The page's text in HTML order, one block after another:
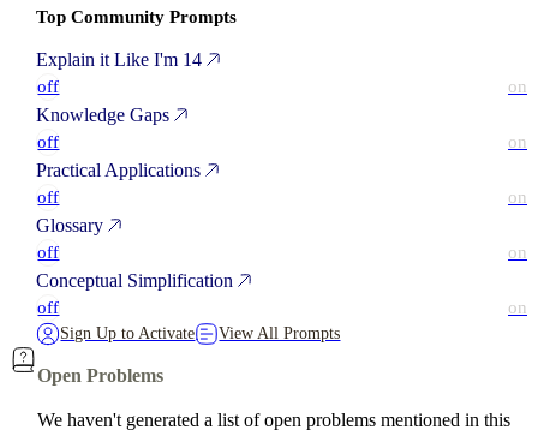
Top Community Prompts
Explain it Like I'm 14
off on
Knowledge Gaps
off on
Practical Applications
off on
Glossary
off on
Conceptual Simplification
off on
Sign Up to Activate View All Prompts
Open Problems
We haven't generated a list of open problems mentioned in this